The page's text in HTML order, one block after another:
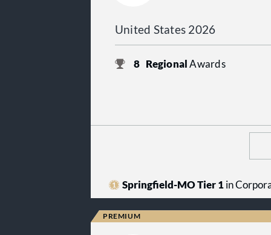
United States 2026
8 RegionalAwards
Springfield-MO Tier 1in